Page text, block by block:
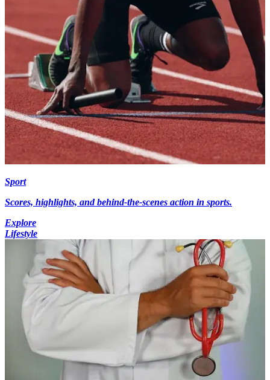
Sport
Scores, highlights, and behind-the-scenes action in sports.
Explore
Lifestyle